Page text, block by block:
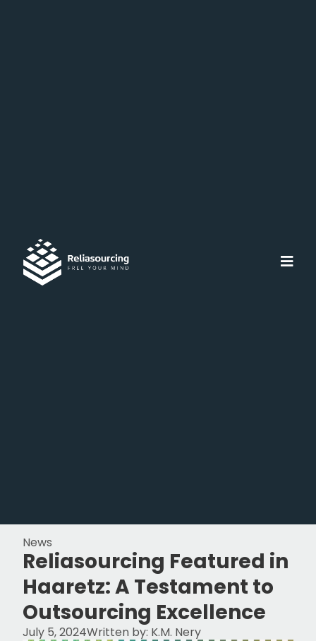
News
Reliasourcing Featured in
Haaretz: A Testament to
Outsourcing Excellence
July 5, 2024Written by: K.M. Nery